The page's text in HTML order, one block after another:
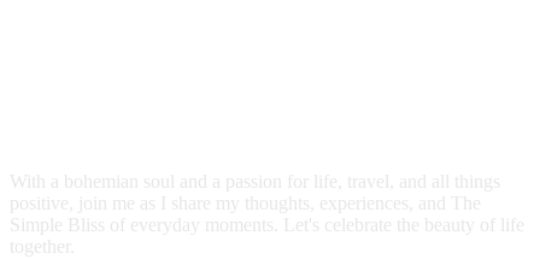
With a bohemian soul and a passion for life, travel, and all things
positive, join me as I share my thoughts, experiences, and The
Simple Bliss of everyday moments. Let's celebrate the beauty of life
together.